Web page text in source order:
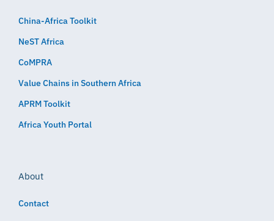
China-Africa Toolkit
NeST Africa
CoMPRA
Value Chains in Southern Africa
APRM Toolkit
Africa Youth Portal
About
Contact